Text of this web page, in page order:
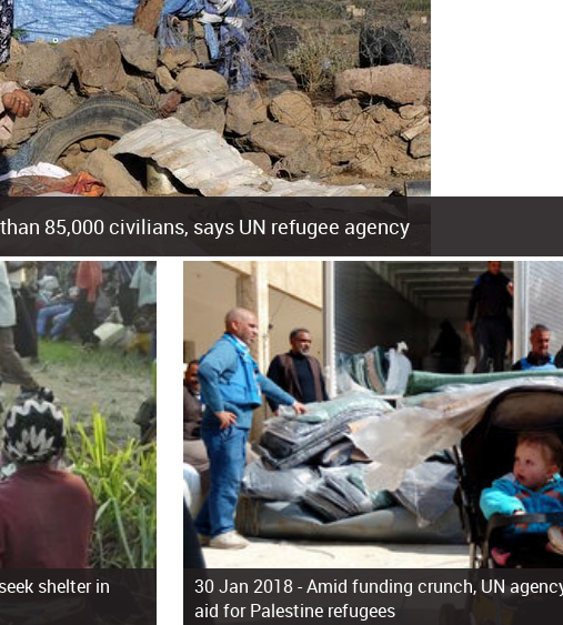
85,000 civilians, says UN refugee agency
than 85,000 people in just the last 10 weeks, the United Nations refugee
shelter in
30 Jan 2018 -Amid funding crunch, UN
aid for Palestine refugees